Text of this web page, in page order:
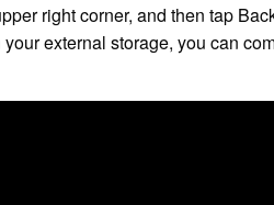
right corner, and then tap
external storage, you can